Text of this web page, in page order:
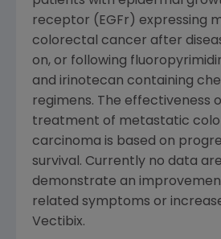
receptor (EGFr) expressing
colorectal cancer after
on, or following
and irinotecan containing
regimens. The effectiveness
treatment of metastatic
carcinoma is based on
survival. Currently no data
demonstrate an
related symptoms or
Vectibix.